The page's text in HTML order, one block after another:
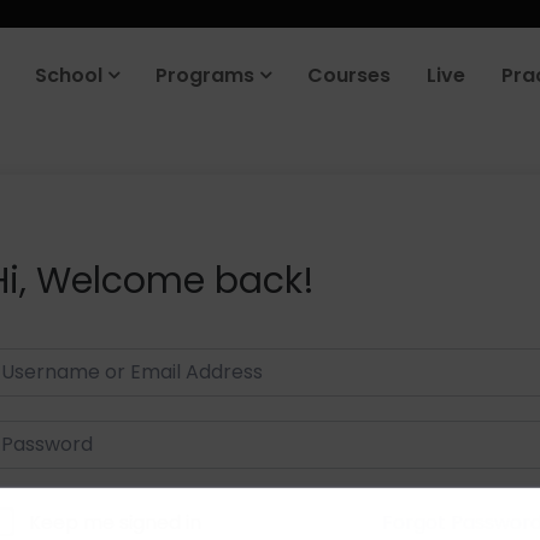
School Programs Courses Live
Welcome back!